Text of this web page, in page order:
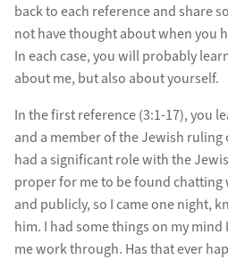
back to each reference and share
not have thought about when you
In each case, you will probably
about me, but also about yourself.
In the first reference (3:1-17), you
and a member of the Jewish
had a significant role with the
proper for me to be found
and publicly, so I came one night,
him. I had some things on my
me work through. Has that ever